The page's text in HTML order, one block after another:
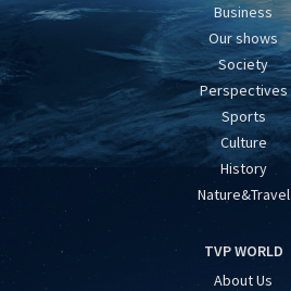
Business
Our shows
Society
Perspectives
Sports
Culture
History
Nature&Travel
TVP WORLD
About Us